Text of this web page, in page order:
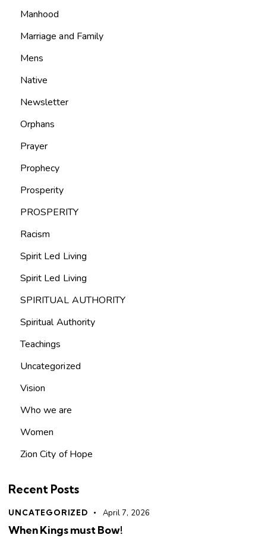
Manhood
Marriage and Family
Mens
Native
Newsletter
Orphans
Prayer
Prophecy
Prosperity
PROSPERITY
Racism
Spirit Led Living
Spirit Led Living
SPIRITUAL AUTHORITY
Spiritual Authority
Teachings
Uncategorized
Vision
Who we are
Women
Zion City of Hope
Recent Posts
UNCATEGORIZED April 7, 2026
When Kings must Bow!